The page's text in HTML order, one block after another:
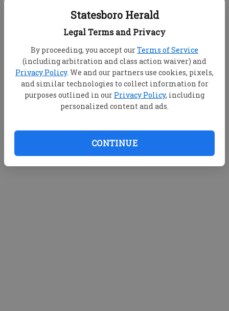
Statesboro Herald
Legal Terms and Privacy
By proceeding, you accept ourTerms of Service
(including arbitration and class action waiver) and
Privacy Policy. We and our partners use cookies, pixels,
and similar technologies to collect information for
purposes outlined in our Privacy Policy, including
personalized content and ads.
CONTINUE